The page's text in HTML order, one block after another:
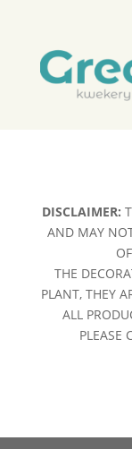
DISCLAIMER:
AND MAY
THE
PLANT, THEY
ALL
PLEASE